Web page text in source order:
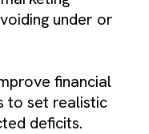
under or
financial
to set realistic
deficits.